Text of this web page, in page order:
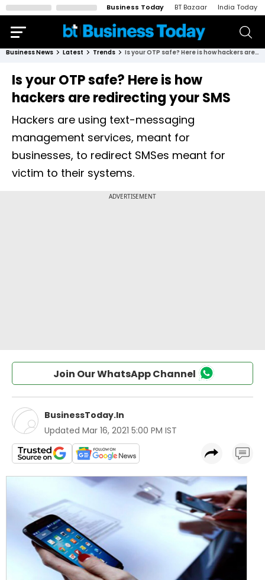
Business Today BT Bazaar India Today
Business News Latest Trends Is your OTP safe? Here is how hackers are redirecting your SMS
Is your OTP safe? Here is how
hackers are redirecting your SMS
Hackers are using text-messaging
management services, meant for
businesses, to redirect SMSes meant for
victim to their systems.
Join Our WhatsApp Channel
BusinessToday.In
Updated Mar 16, 2021 5:00 PM IST